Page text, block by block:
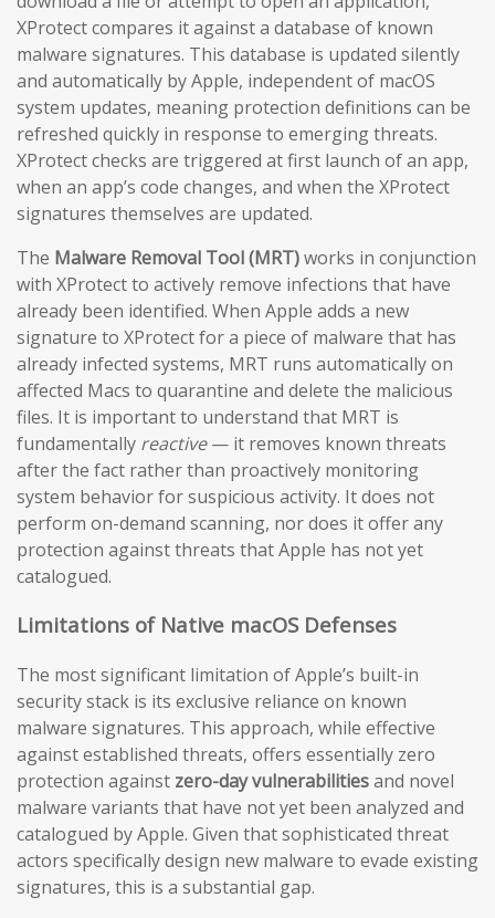
XProtect compares it against a database of known
malware signatures. This database is updated silently
and automatically by Apple, independent of macOS
system updates, meaning protection definitions can be
refreshed quickly in response to emerging threats.
XProtect checks are triggered at first launch of an app,
when an app’s code changes, and when the XProtect
signatures themselves are updated.
The Malware Removal Tool (MRT)works in conjunction
with XProtect to actively remove infections that have
already been identified. When Apple adds a new
signature to XProtect for a piece of malware that has
already infected systems, MRT runs automatically on
affected Macs to quarantine and delete the malicious
files. It is important to understand that MRT is
fundamentally reactive— it removes known threats
after the fact rather than proactively monitoring
system behavior for suspicious activity. It does not
perform on-demand scanning, nor does it offer any
protection against threats that Apple has not yet
catalogued.
Limitations of Native macOS Defenses
The most significant limitation of Apple’s built-in
security stack is its exclusive reliance on known
malware signatures. This approach, while effective
against established threats, offers essentially zero
protection against zero-day vulnerabilitiesand novel
malware variants that have not yet been analyzed and
catalogued by Apple. Given that sophisticated threat
actors specifically design new malware to evade existing
signatures, this is a substantial gap.